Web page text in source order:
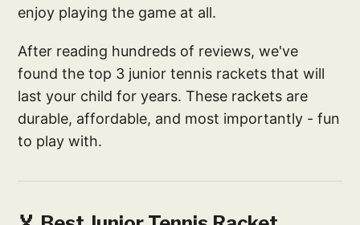
enjoy playing the game at all.
After reading hundreds of reviews, we've
found the top 3 junior tennis rackets that will
last your child for years. These rackets are
durable, affordable, and most importantly - fun
to play with.